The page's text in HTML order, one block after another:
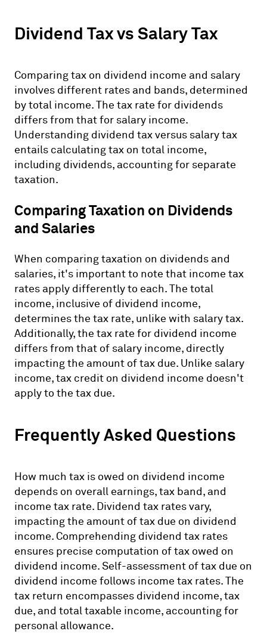
Dividend Tax vs Salary Tax
Comparing tax on dividend income and salary
involves different rates and bands, determined
by total income. The tax rate for dividends
differs from that for salary income.
Understanding dividend tax versus salary tax
entails calculating tax on total income,
including dividends, accounting for separate
taxation.
Comparing Taxation on Dividends
and Salaries
When comparing taxation on dividends and
salaries, it's important to note that income tax
rates apply differently to each. The total
income, inclusive of dividend income,
determines the tax rate, unlike with salary tax.
Additionally, the tax rate for dividend income
differs from that of salary income, directly
impacting the amount of tax due. Unlike salary
income, tax credit on dividend income doesn't
apply to the tax due.
Frequently Asked Questions
How much tax is owed on dividend income
depends on overall earnings, tax band, and
income tax rate. Dividend tax rates vary,
impacting the amount of tax due on dividend
income. Comprehending dividend tax rates
ensures precise computation of tax owed on
dividend income. Self-assessment of tax due on
dividend income follows income tax rates. The
tax return encompasses dividend income, tax
due, and total taxable income, accounting for
personal allowance.